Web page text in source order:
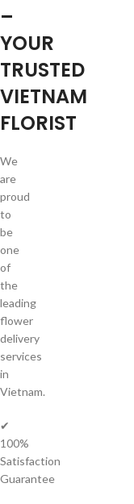
–
YOUR
TRUSTED
VIETNAM
FLORIST
We
are
proud
to
be
one
of
the
leading
flower
delivery
services
in
Vietnam.
✔
100%
Satisfaction
Guarantee